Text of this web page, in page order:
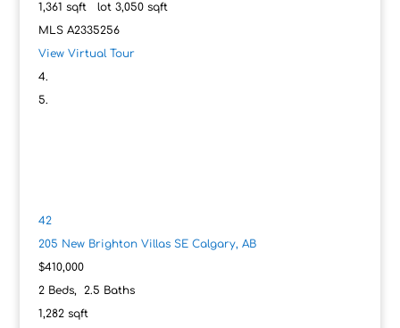
1,361 sqft lot 3,050sqft
MLS A2335256
View Virtual Tour
42
205 New Brighton Villas SE Calgary, AB
$410,000
2Beds, 2.5 Baths
1,282sqft